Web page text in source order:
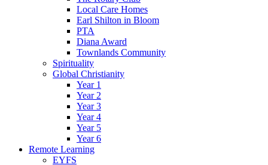
Local Care Homes
Earl Shilton in Bloom
PTA
Diana Award
Townlands Community
Spirituality
Global Christianity
Year 1
Year 2
Year 3
Year 4
Year 5
Year 6
Remote Learning
EYFS